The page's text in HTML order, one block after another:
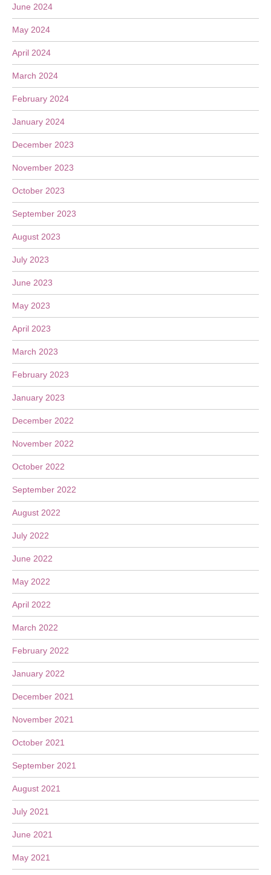
June 2024
May 2024
April 2024
March 2024
February 2024
January 2024
December 2023
November 2023
October 2023
September 2023
August 2023
July 2023
June 2023
May 2023
April 2023
March 2023
February 2023
January 2023
December 2022
November 2022
October 2022
September 2022
August 2022
July 2022
June 2022
May 2022
April 2022
March 2022
February 2022
January 2022
December 2021
November 2021
October 2021
September 2021
August 2021
July 2021
June 2021
May 2021